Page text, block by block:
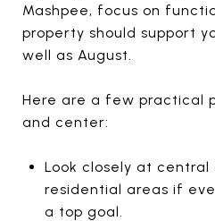
Mashpee, focus on
property should support
well as August.
Here are a few practical
and center:
Look closely at
residential areas if
a top goal.